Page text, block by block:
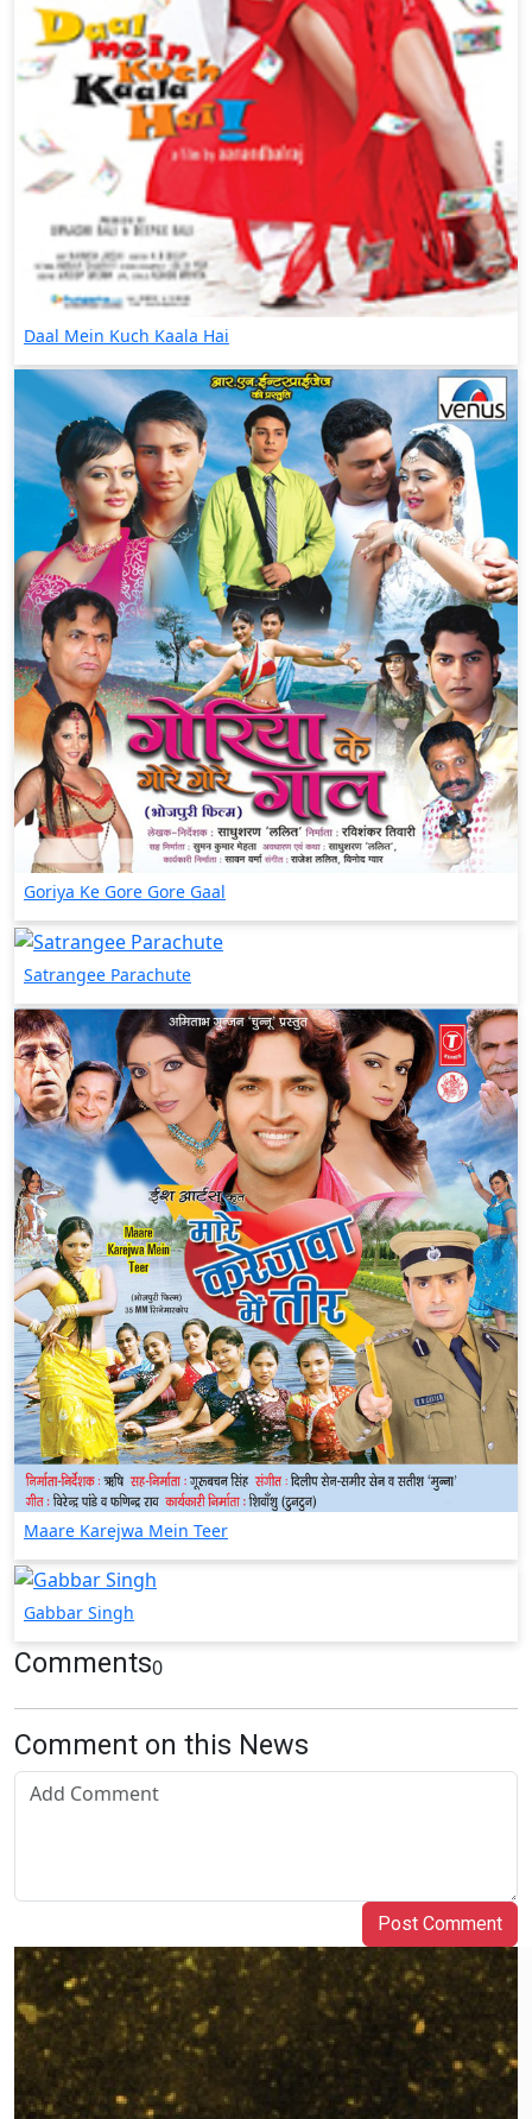
Daal Mein Kuch Kaala Hai
Goriya Ke Gore Gore Gaal
Satrangee Parachute
Maare Karejwa Mein Teer
Gabbar Singh
Comments0
Comment on this News
Post Comment